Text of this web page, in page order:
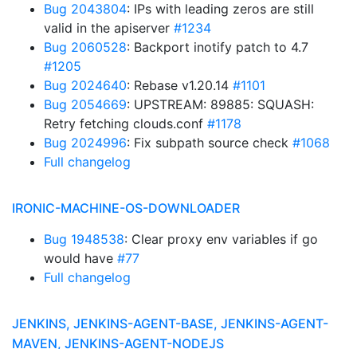
Bug 2043804: IPs with leading zeros are still
valid in the apiserver #1234
Bug 2060528: Backport inotify patch to 4.7
#1205
Bug 2024640: Rebase v1.20.14 #1101
Bug 2054669: UPSTREAM: 89885: SQUASH:
Retry fetching clouds.conf #1178
Bug 2024996: Fix subpath source check #1068
Full changelog
IRONIC-MACHINE-OS-DOWNLOADER
Bug 1948538: Clear proxy env variables if go
would have #77
Full changelog
JENKINS, JENKINS-AGENT-BASE, JENKINS-AGENT-
MAVEN, JENKINS-AGENT-NODEJS